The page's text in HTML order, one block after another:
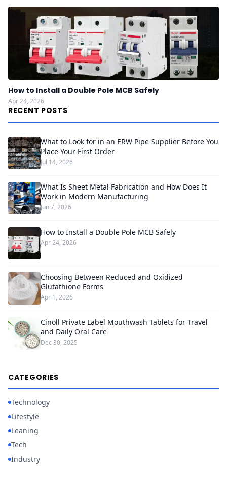
How to Install a Double Pole MCB Safely
Apr 24, 2026
RECENT POSTS
What to Look for in an ERW Pipe Supplier Before You
Place Your First Order
Jul 14, 2026
What Is Sheet Metal Fabrication and How Does It
Work in Modern Manufacturing
Jun 7, 2026
How to Install a Double Pole MCB Safely
Apr 24, 2026
Choosing Between Reduced and Oxidized
Glutathione Forms
Apr 1, 2026
Cinoll Private Label Mouthwash Tablets for Travel
and Daily Oral Care
Dec 30, 2025
CATEGORIES
Technology
Lifestyle
Leaning
Tech
Industry